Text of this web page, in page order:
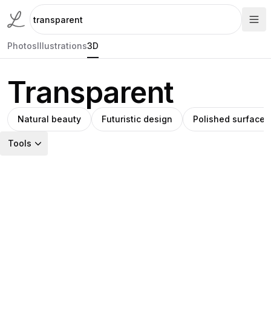
PhotosIllustrations3D
Transparent
Natural beauty Futuristic design Polished surface
Tools